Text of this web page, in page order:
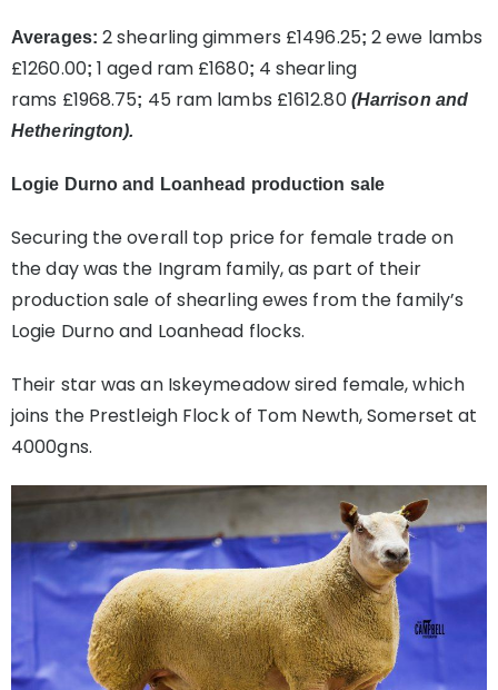
Averages: 2 shearling gimmers £1496.25;2 ewe lambs
£1260.00;1 aged ram £1680; 4 shearling
rams £1968.75; 45 ram lambs £1612.80 (Harrison and
Hetherington).
Logie Durno and Loanhead production sale
Securing the overall top price for female trade on
the day was the Ingram family, as part of their
production sale of shearling ewes from the family’s
Logie Durno and Loanhead flocks.
Their star was an Iskeymeadow sired female, which
joins the Prestleigh Flock of Tom Newth, Somerset at
4000gns.